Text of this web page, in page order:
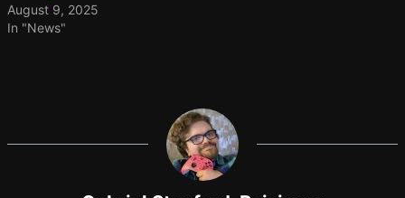
August 9, 2025
In "News"